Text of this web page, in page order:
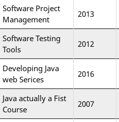
Software Project
Management
2013
Software Testing
Tools
2012
Developing Java
web Serices
2016
Java actually a Fist
Course
2007